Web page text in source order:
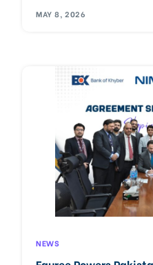
MAY 8, 2026
NEWS